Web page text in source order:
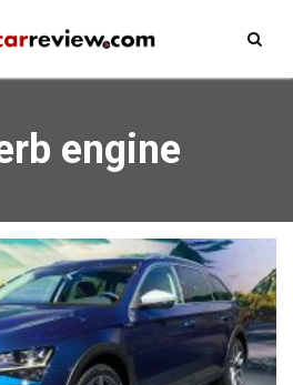
engine